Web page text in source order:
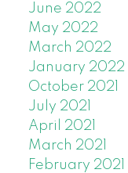
June 2022
May 2022
March 2022
January 2022
October 2021
July 2021
April 2021
March 2021
February 2021